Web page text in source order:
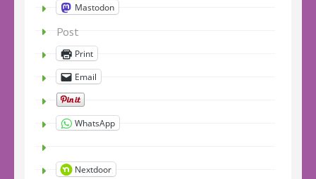
Mastodon
Post
Print
Email
WhatsApp
Nextdoor